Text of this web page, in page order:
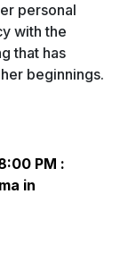
personal
with the
that has
beginnings.
PM :
in